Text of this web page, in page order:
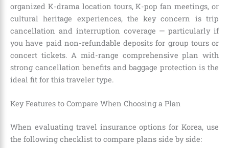
organized K-drama location tours, K-pop fan meetings, or
cultural heritage experiences, the key concern is trip
cancellation and interruption coverage — particularly if
you have paid non-refundable deposits for group tours or
concert tickets. A mid-range comprehensive plan with
strong cancellation benefits and baggage protection is the
ideal fit for this traveler type.
Key Features to Compare When Choosing a Plan
When evaluating travel insurance options for Korea, use
the following checklist to compare plans side by side: